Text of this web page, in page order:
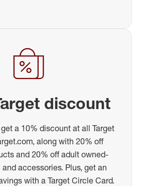
discount
a 10% discount at all Target
along with 20% off
and 20% off adult owned-
accessories. Plus, get an
with a Target Circle Card.